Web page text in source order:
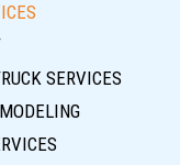
SERVICES